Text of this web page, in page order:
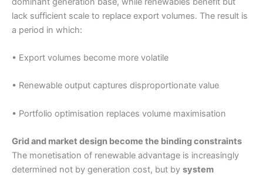
lack sufficient scale to replace export volumes. The result is
a period in which:
• Export volumes become more volatile
• Renewable output captures disproportionate value
• Portfolio optimisation replaces volume maximisation
Grid and market design become the binding constraints
The monetisation of renewable advantage is increasingly
determined not by generation cost, but by system